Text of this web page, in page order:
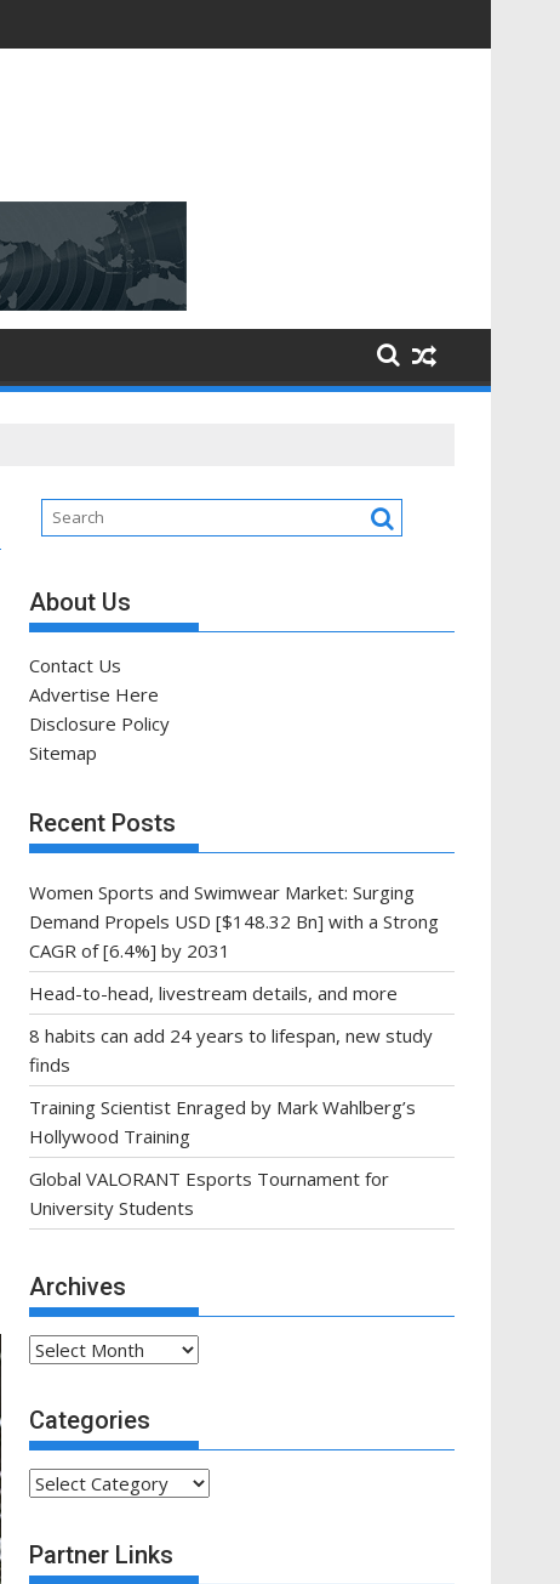
About Us
Contact Us
Advertise Here
Disclosure Policy
Sitemap
Recent Posts
Women Sports and Swimwear Market: Surging
Demand Propels USD [$148.32 Bn] with a Strong
CAGR of [6.4%] by 2031
Head-to-head, livestream details, and more
8 habits can add 24 years to lifespan, new study
finds
Training Scientist Enraged by Mark Wahlberg’s
Hollywood Training
Global VALORANT Esports Tournament for
University Students
Archives
Archives
Categories
Categories
Partner Links